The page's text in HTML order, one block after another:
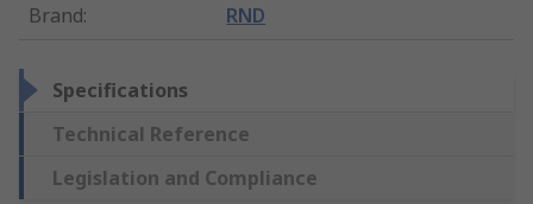
Brand: RND
Specifications
Technical Reference
Legislation and Compliance